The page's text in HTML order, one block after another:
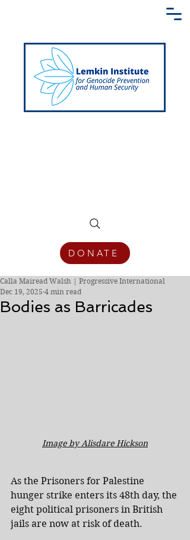
DONATE
Bodies as Barricades
Calla Mairead Walsh | Progressive International
Dec 19, 2025 4 min read
I﻿mage by Alisdare Hickson
As the Prisoners for Palestine
hunger strike enters its 48th day, the
eight political prisoners in British
jails are now at risk of death.